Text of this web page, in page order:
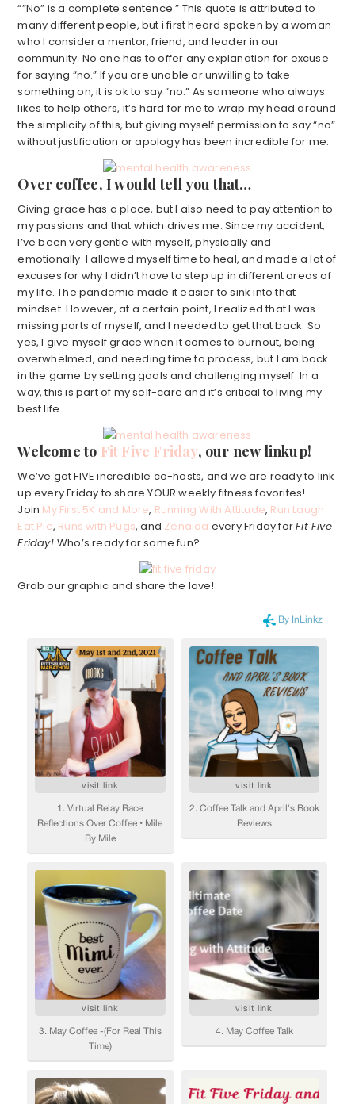
“”No” is a complete sentence.” This quote is attributed to
many different people, but i first heard spoken by a woman
who I consider a mentor, friend, and leader in our
community. No one has to offer any explanation for excuse
for saying “no.” If you are unable or unwilling to take
something on, it is ok to say “no.” As someone who always
likes to help others, it’s hard for me to wrap my head around
the simplicity of this, but giving myself permission to say “no”
without justification or apology has been incredible for me.
Over coffee, I would tell you that…
Giving grace has a place, but I also need to pay attention to
my passions and that which drives me. Since my accident,
I’ve been very gentle with myself, physically and
emotionally. I allowed myself time to heal, and made a lot of
excuses for why I didn’t have to step up in different areas of
my life. The pandemic made it easier to sink into that
mindset. However, at a certain point, I realized that I was
missing parts of myself, and I needed to get that back. So
yes, I give myself grace when it comes to burnout, being
overwhelmed, and needing time to process, but I am back
in the game by setting goals and challenging myself. In a
way, this is part of my self-care and it’s critical to living my
best life.
Welcome to Fit Five Friday, our new linkup!
We’ve got FIVE incredible co-hosts, and we are ready to link
up every Friday to share YOUR weekly fitness favorites!
Join My First 5K and More, Running With Attitude, Run Laugh
Eat Pie, Runs with Pugs, and Zenaida every Friday forFit Five
Friday! Who’s ready for some fun?
Grab our graphic and share the love!